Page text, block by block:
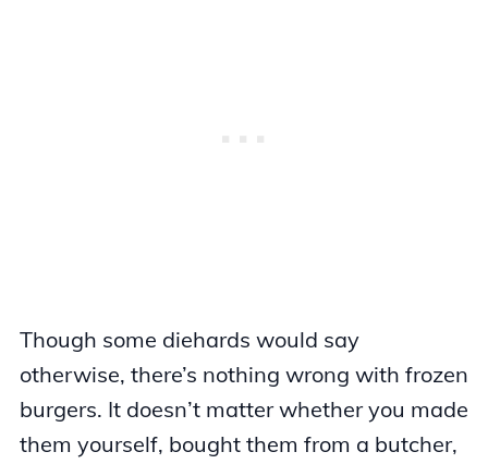
Though some diehards would say
otherwise, there’s nothing wrong with frozen
burgers. It doesn’t matter whether you made
them yourself, bought them from a butcher,